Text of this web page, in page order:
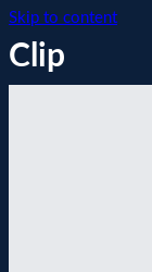
Skip to content
Clip